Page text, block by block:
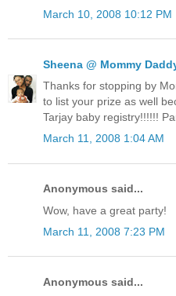
March 10, 2008 10:12 PM
Sheena @ Mommy
Thanks for stopping by
to list your prize as well
Tarjay baby registry!!!!!!
March 11, 2008 1:04 AM
Anonymous said...
Wow, have a great party!
March 11, 2008 7:23 PM
Anonymous said...